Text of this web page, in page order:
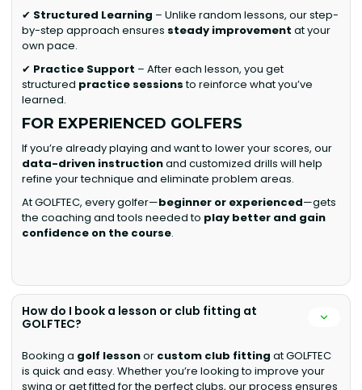
✔ Structured Learning – Unlike random lessons, our step-
by-step approach ensures steady improvement at your
own pace.
✔ Practice Support – After each lesson, you get
structured practice sessionsto reinforce what you’ve
learned.
FOR EXPERIENCED GOLFERS
If you’re already playing and want to lower your scores, our
data-driven instructionand customized drills will help
refine your technique and eliminate problem areas.
At GOLFTEC, every golfer—beginner or experienced—gets
the coaching and tools needed to play better and gain
confidence on the course.
How do I book a lesson or club fitting at
GOLFTEC?
Booking a golf lessonor custom club fitting at GOLFTEC
is quick and easy. Whether you’re looking to improve your
swing or get fitted for the perfect clubs, our process ensures